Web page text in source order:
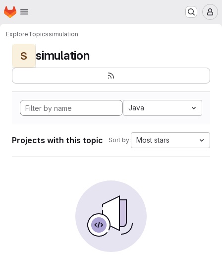
Skip to main content
Homepage
ExploreTopicssimulation
S simulation
Java
Projects with this topic Sort by: Most stars